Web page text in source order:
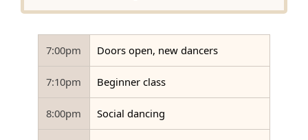
7:00pm Doors open, new dancers
7:10pm Beginner class
8:00pm Social dancing